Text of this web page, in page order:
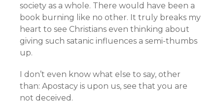
society as a whole. There would have been a
book burning like no other. It truly breaks my
heart to see Christians even thinking about
giving such satanic influences a semi-thumbs
up.
I don’t even know what else to say, other
than: Apostacy is upon us, see that you are
not deceived.